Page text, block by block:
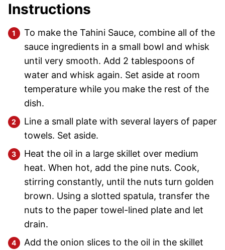
Instructions
To make the Tahini Sauce, combine all of the
sauce ingredients in a small bowl and whisk
until very smooth. Add 2 tablespoons of
water and whisk again. Set aside at room
temperature while you make the rest of the
dish.
Line a small plate with several layers of paper
towels. Set aside.
Heat the oil in a large skillet over medium
heat. When hot, add the pine nuts. Cook,
stirring constantly, until the nuts turn golden
brown. Using a slotted spatula, transfer the
nuts to the paper towel-lined plate and let
drain.
Add the onion slices to the oil in the skillet